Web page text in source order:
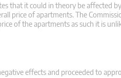
that it could in theory be affected
price of apartments. The
of the apartments as such it is
effects and proceeded to